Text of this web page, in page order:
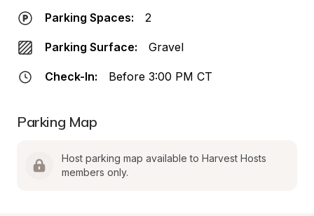
Parking Spaces: 2
Parking Surface: Gravel
Check-In: Before 3:00 PM CT
Parking Map
Host parking map available to Harvest Hosts
members only.